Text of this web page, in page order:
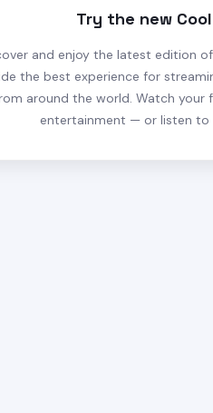
Try the new
and enjoy the latest edition
the best experience for
around the world. Watch your
entertainment — or listen to